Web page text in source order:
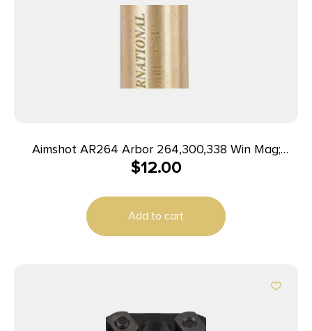
Aimshot AR264 Arbor 264,300,338 Win Mag;
308,358 Norma; 257,300,340 Wthby Mag; 7mm
$12.00
Add to cart